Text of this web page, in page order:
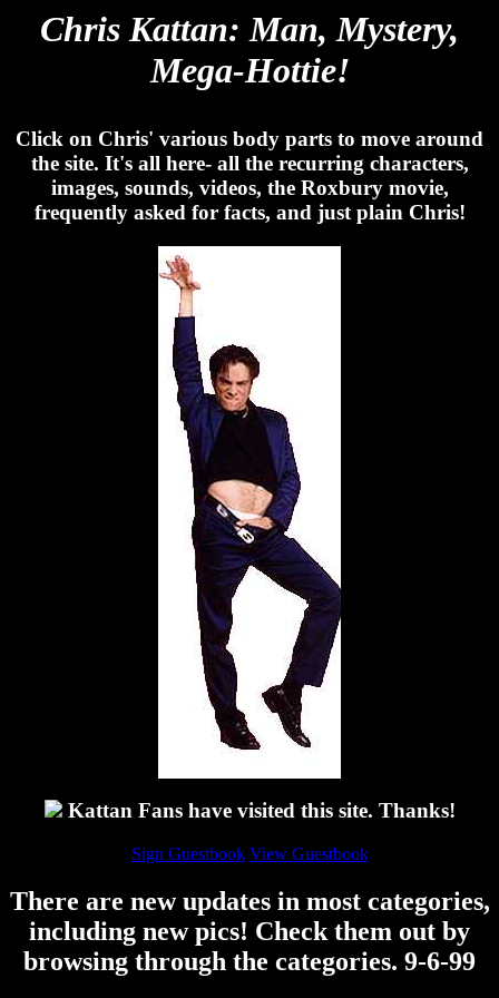
Chris Kattan: Man, Mystery,
Mega-Hottie!
Click on Chris' various body parts to move around
the site. It's all here- all the recurring characters,
images, sounds, videos, the Roxbury movie,
frequently asked for facts, and just plain Chris!
Kattan Fans have visited this site. Thanks!
Sign Guestbook View Guestbook
There are new updates in most categories,
including new pics! Check them out by
browsing through the categories. 9-6-99